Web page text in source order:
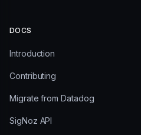
DOCS
Introduction
Contributing
Migrate from Datadog
SigNoz API